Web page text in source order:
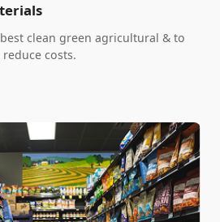
clean green agricultural & to
costs.